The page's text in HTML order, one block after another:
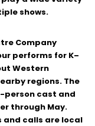
shows.
Company
performs for K–
Western
regions. The
person cast and
through May.
and calls are local